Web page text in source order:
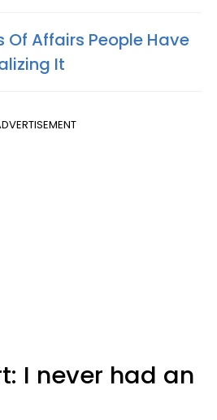
Of Affairs People Have
It
I never had an